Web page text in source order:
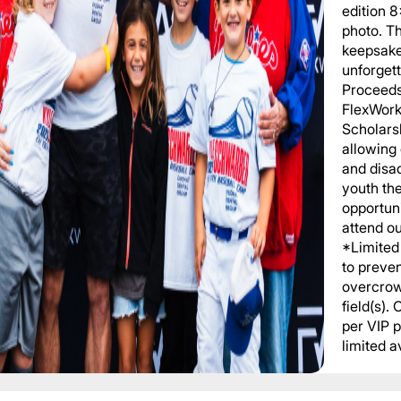
edition
photo.
allowing
and
youth
attend
to
field(s).
per VIP
limited